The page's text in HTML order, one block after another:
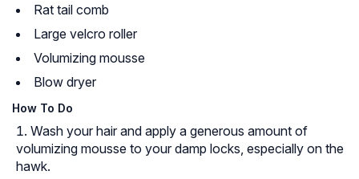
Rat tail comb
Large velcro roller
Volumizing mousse
Blow dryer
How To Do
Wash your hair and apply a generous amount of
volumizing mousse to your damp locks, especially on the
hawk.